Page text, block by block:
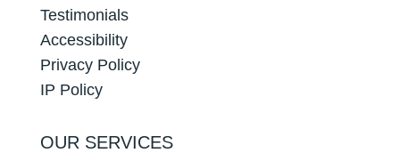
Testimonials
Accessibility
Privacy Policy
IP Policy
OUR SERVICES